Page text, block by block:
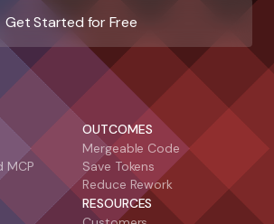
Get Started for Free
MCP
OUTCOMES
Mergeable Code
Save Tokens
Reduce Rework
RESOURCES